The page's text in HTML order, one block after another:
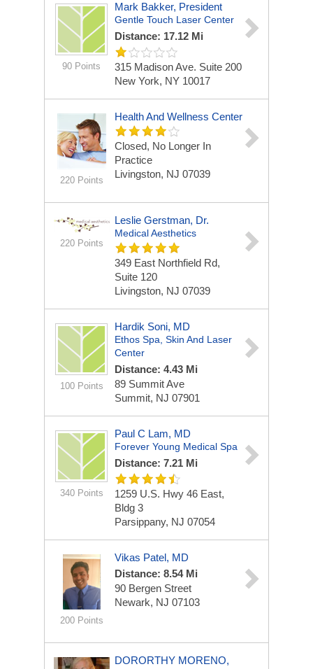
90 Points
Mark Bakker, President
Gentle Touch Laser Center
Distance: 17.12 Mi
315 Madison Ave. Suite 200
New York, NY 10017
220 Points
Health And Wellness Center
Closed, No Longer In
Practice
Livingston, NJ 07039
220 Points
Leslie Gerstman, Dr.
Medical Aesthetics
349 East Northfield Rd,
Suite 120
Livingston, NJ 07039
100 Points
Hardik Soni, MD
Ethos Spa, Skin And Laser
Center
Distance: 4.43 Mi
89 Summit Ave
Summit, NJ 07901
340 Points
Paul C Lam, MD
Forever Young Medical Spa
Distance: 7.21 Mi
1259 U.S. Hwy 46 East,
Bldg 3
Parsippany, NJ 07054
200 Points
Vikas Patel, MD
Distance: 8.54 Mi
90 Bergen Street
Newark, NJ 07103
DORORTHY MORENO,